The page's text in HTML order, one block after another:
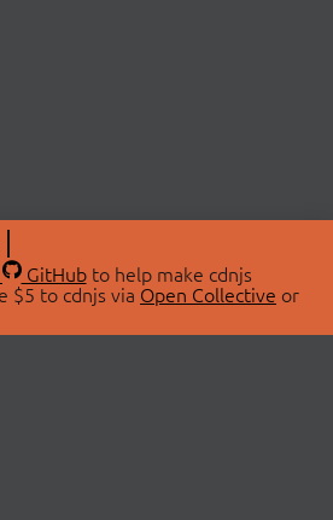
GitHubto help make cdnjs
$5 to cdnjs via Open Collective or